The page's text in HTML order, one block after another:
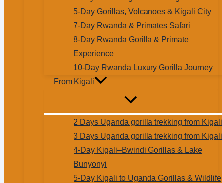
5-Day Gorillas, Volcanoes & Kigali City
7-Day Rwanda & Primates Safari
8-Day Rwanda Gorilla & Primate
Experience
10-Day Rwanda Luxury Gorilla Journey
From Kigali
2 Days Uganda gorilla trekking from Kigali
3 Days Uganda gorilla trekking from Kigali
4-Day Kigali–Bwindi Gorillas & Lake
Bunyonyi
5-Day Kigali to Uganda Gorillas & Wildlife